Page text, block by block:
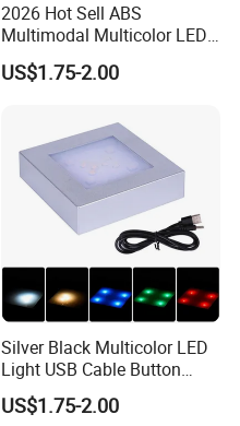
2026 Hot Sell ABS
Multimodal Multicolor LED
Light 11*11cm Square
Wholesale Crystal Glass
US$1.75-2.00
Silver Black Multicolor LED
Light USB Cable Button
Switch Base 3inch Square
LED Lamp Display Stand
US$1.75-2.00